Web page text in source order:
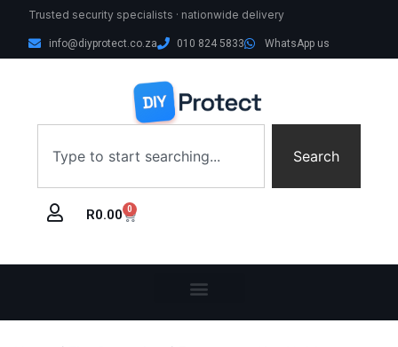
Trusted security specialists · nationwide delivery
info@diyprotect.co.za 010 824 5833 WhatsApp us
Search
R0.00 0